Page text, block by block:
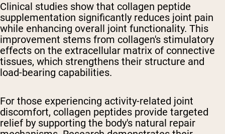
Clinical studies show that collagen peptide
supplementation significantly reduces joint pain
while enhancing overall joint functionality. This
improvement stems from collagen's stimulatory
effects on the extracellular matrix of connective
tissues, which strengthens their structure and
load-bearing capabilities.
For those experiencing activity-related joint
discomfort, collagen peptides provide targeted
relief by supporting the body's natural repair